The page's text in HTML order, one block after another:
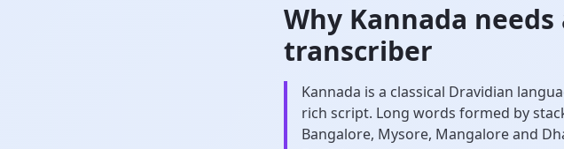
Why Kannada
transcriber
Kannada is a classical Dravidian
rich script. Long words formed by
Bangalore, Mysore, Mangalore and